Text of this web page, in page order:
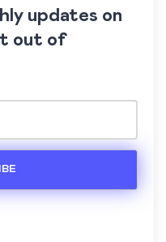
updates on
out of